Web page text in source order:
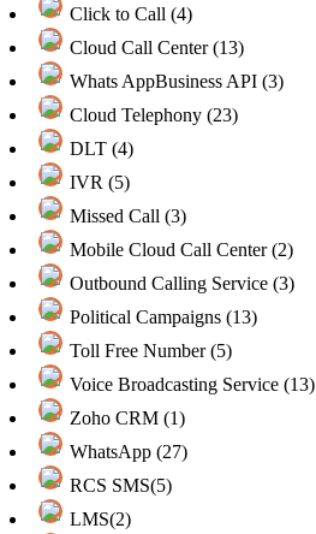
Click to Call (4)
Cloud Call Center (13)
Whats AppBusiness API (3)
Cloud Telephony (23)
DLT (4)
IVR (5)
Missed Call (3)
Mobile Cloud Call Center (2)
Outbound Calling Service (3)
Political Campaigns (13)
Toll Free Number (5)
Voice Broadcasting Service (13)
Zoho CRM (1)
WhatsApp (27)
RCS SMS(5)
LMS(2)